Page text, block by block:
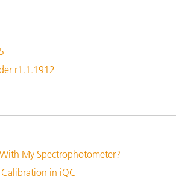
r1.1.1912
My Spectrophotometer?
in iQC